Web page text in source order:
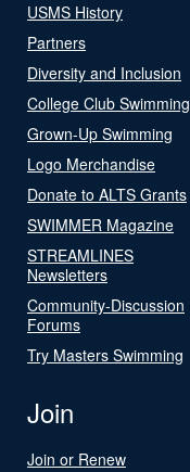
USMS History
Partners
Diversity and Inclusion
College Club Swimming
Grown-Up Swimming
Logo Merchandise
Donate to ALTS Grants
SWIMMER Magazine
STREAMLINES
Newsletters
Community-Discussion
Forums
Try Masters Swimming
Join
Join or Renew